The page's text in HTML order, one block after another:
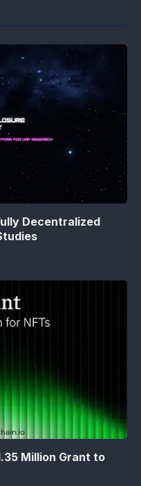
Decentralized
Million Grant to